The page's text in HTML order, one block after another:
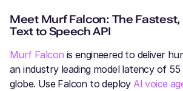
Meet Murf Falcon: The
Text to Speech API
Murf Falcon is engineered to deliver
an industry leading model latency of
globe. Use Falcon to deploy AI voice